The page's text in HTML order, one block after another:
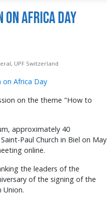
on Africa Day
UPF Switzerland
on the theme "How to
approximately 40
Paul Church in Biel on May
online.
the leaders of the
of the signing of the
Union.